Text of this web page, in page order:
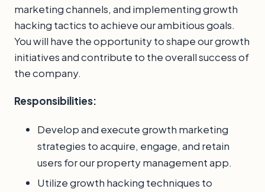
marketing channels, and implementing growth
hacking tactics to achieve our ambitious goals.
You will have the opportunity to shape our growth
initiatives and contribute to the overall success of
the company.
Responsibilities:
Develop and execute growth marketing
strategies to acquire, engage, and retain
users for our property management app.
Utilize growth hacking techniques to